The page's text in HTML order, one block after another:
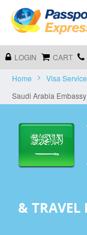
LOGIN CART
Home Visa
Saudi Arabia
& TRAVEL